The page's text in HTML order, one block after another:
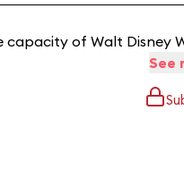
of Walt Disney
See